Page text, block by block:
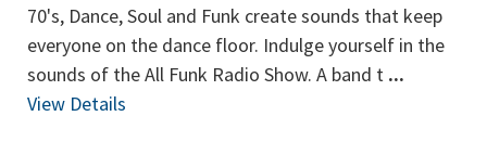
70's, Dance, Soul and Funk create sounds that keep
everyone on the dance floor. Indulge yourself in the
sounds of the All Funk Radio Show. A band t ...
View Details